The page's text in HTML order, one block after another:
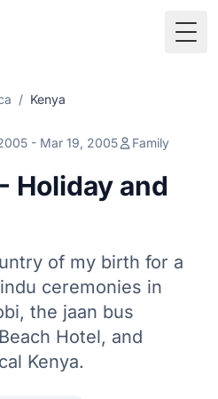
/ Kenya
- Mar 19, 2005 Family
Holiday and
of my birth for a
ceremonies in
the jaan bus
Hotel, and
Kenya.